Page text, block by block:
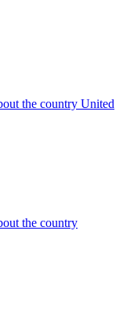
the country United
the country